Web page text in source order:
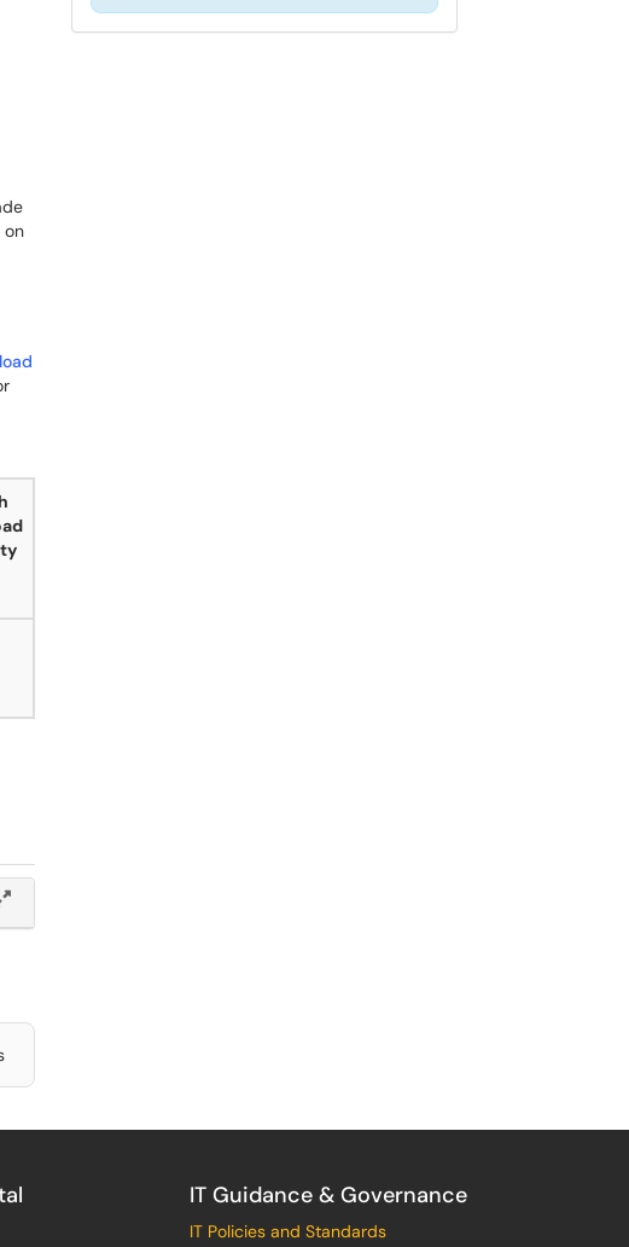
on
IT Guidance & Governance
IT Policies and Standards